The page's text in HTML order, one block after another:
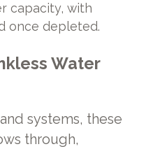
capacity, with
once depleted.
Water
systems, these
through,